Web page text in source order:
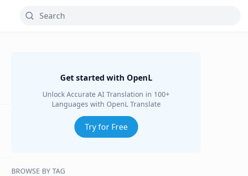
Get started with OpenL
Unlock Accurate AI Translation in 100+
Languages with OpenL Translate
Try for Free
BROWSE BY TAG